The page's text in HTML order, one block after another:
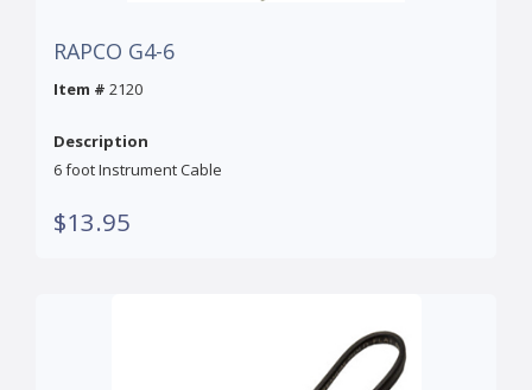
RAPCO G4-6
Item # 2120
Description
6 foot Instrument Cable
$13.95